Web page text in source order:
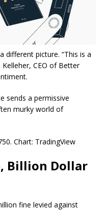
different picture. “This is a
CEO of Better
sends a permissive
murky world of
Chart: TradingView
Billion Dollar
fine levied against